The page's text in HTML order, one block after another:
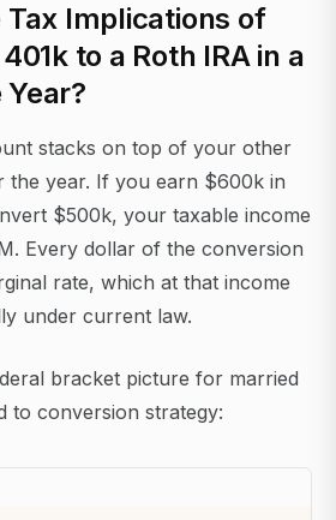
Implications of
to a Roth IRA in a
stacks on top of your other
the year. If you earn $600k in
$500k, your taxable income
Every dollar of the conversion
rate, which at that income
under current law.
bracket picture for married
to conversion strategy: